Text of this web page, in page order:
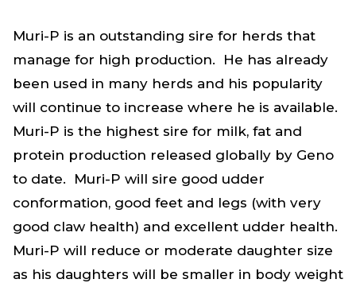
Muri-P is an outstanding sire for herds that
manage for high production. He has already
been used in many herds and his popularity
will continue to increase where he is available.
Muri-P is the highest sire for milk, fat and
protein production released globally by Geno
to date. Muri-P will sire good udder
conformation, good feet and legs (with very
good claw health) and excellent udder health.
Muri-P will reduce or moderate daughter size
as his daughters will be smaller in body weight